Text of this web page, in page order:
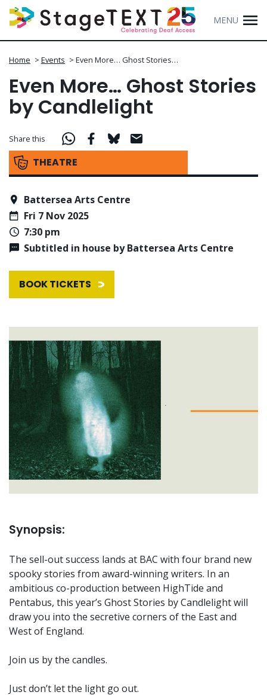
MENU
Home > Events > Even More… Ghost Stories…
Even More… Ghost Stories
by Candlelight
THEATRE
Share this
Battersea Arts Centre
Fri 7 Nov 2025
7:30 pm
Subtitled in house by Battersea Arts Centre
BOOK TICKETS
Synopsis:
The sell-out success lands at BAC with four brand new
spooky stories from award-winning writers. In an
ambitious co-production between HighTide and
Pentabus, this year’s Ghost Stories by Candlelight will
draw you into the secretive corners of the East and
West of England.
Join us by the candles.
Just don’t let the light go out.